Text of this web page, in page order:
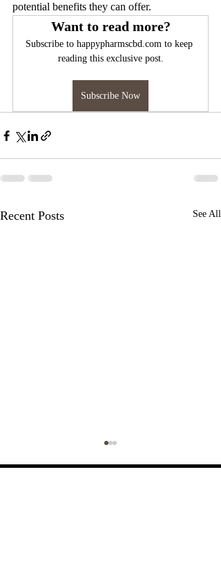
potential benefits they can offer.
Want to read more?
Subscribe to happypharmscbd.com to keep
reading this exclusive post.
Subscribe Now
Recent Posts See All